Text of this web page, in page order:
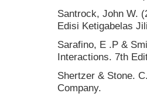
Santrock, John W.
Edisi Ketigabelas
Sarafino, E .P &
Interactions. 7th
Shertzer & Stone.
Company.